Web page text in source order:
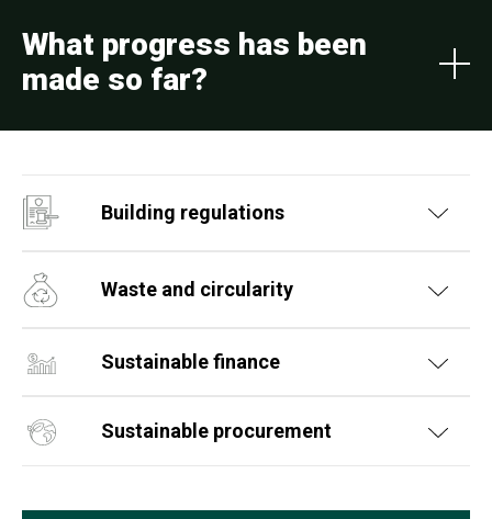
What progress has been
made so far?
Building regulations
Waste and circularity
Sustainable finance
Sustainable procurement